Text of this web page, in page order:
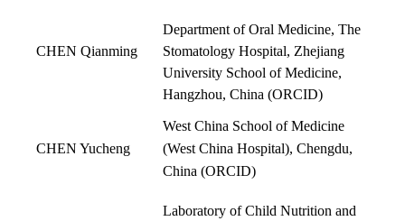
CHEN Qianming
Department of Oral Medicine, The
Stomatology Hospital, Zhejiang
University School of Medicine,
Hangzhou, China (ORCID)
CHEN Yucheng
West China School of Medicine
(West China Hospital), Chengdu,
China (ORCID)
Laboratory of Child Nutrition and